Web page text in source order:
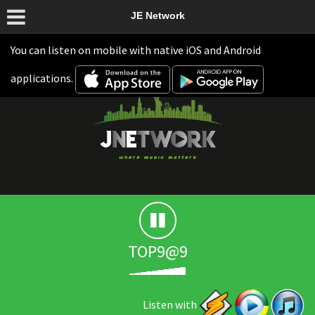
You can listen on mobile with native iOS and Android
applications.
JE Network
TOP9@9
Listen with